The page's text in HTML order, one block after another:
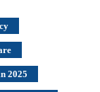
2025